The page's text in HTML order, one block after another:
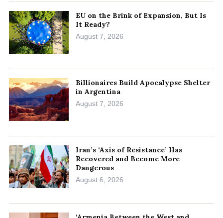
EU on the Brink of Expansion, But Is
It Ready?
August 7, 2026
Billionaires Build Apocalypse Shelter
in Argentina
August 7, 2026
Iran’s ‘Axis of Resistance’ Has
Recovered and Become More
Dangerous
August 6, 2026